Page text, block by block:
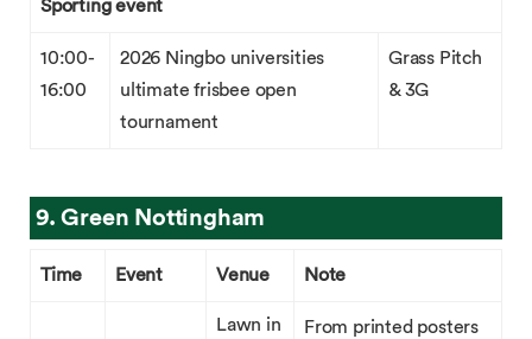
Sporting event
10:00-
16:00
2026 Ningbo universities
ultimate frisbee open
tournament
Grass Pitch
& 3G
9. Green Nottingham
Time Event Venue Note
Lawn in
From printed posters